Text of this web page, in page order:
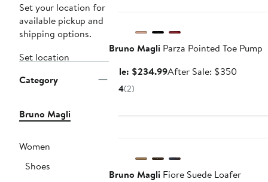
Set your location for
available pickup and
shipping options.
Set location
Category
Bruno Magli
Women
Shoes
Bruno Magli Parza Pointed Toe Pump
Sale: $234.99Sale
After Sale: $350After
4(2)
Bruno Magli Fiore Suede Loafer